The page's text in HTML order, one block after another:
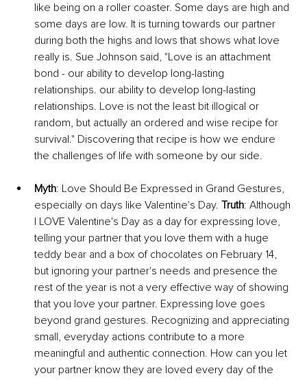
like being on a roller coaster. Some days are high and
some days are low. It is turning towards our partner
during both the highs and lows that shows what love
really is. Sue Johnson said, "Love is an attachment
bond - our ability to develop long-lasting
relationships. our ability to develop long-lasting
relationships. Love is not the least bit illogical or
random, but actually an ordered and wise recipe for
survival." Discovering that recipe is how we endure
the challenges of life with someone by our side.
Myth: Love Should Be Expressed in Grand Gestures,
especially on days like Valentine's Day. Truth: Although
I LOVE Valentine's Day as a day for expressing love,
telling your partner that you love them with a huge
teddy bear and a box of chocolates on February 14,
but ignoring your partner's needs and presence the
rest of the year is not a very effective way of showing
that you love your partner. Expressing love goes
beyond grand gestures. Recognizing and appreciating
small, everyday actions contribute to a more
meaningful and authentic connection. How can you let
your partner know they are loved every day of the